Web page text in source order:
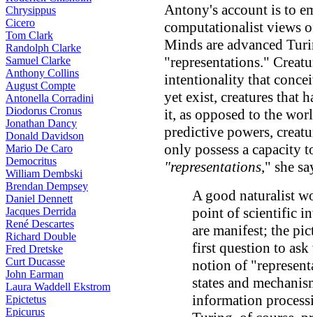
Chrysippus
Cicero
Tom Clark
Randolph Clarke
Samuel Clarke
Anthony Collins
August Compte
Antonella Corradini
Diodorus Cronus
Jonathan Dancy
Donald Davidson
Mario De Caro
Democritus
William Dembski
Brendan Dempsey
Daniel Dennett
Jacques Derrida
René Descartes
Richard Double
Fred Dretske
Curt Ducasse
John Earman
Laura Waddell Ekstrom
Epictetus
Epicurus
Antony's account is to
computationalist views
Minds are advanced
"representations."
intentionality that
yet exist, creatures that
it, as opposed to the
predictive powers,
only possess a capacity
"representations," she
A good naturalist
point of scientific
are manifest; the
first question to
notion of
states and
information